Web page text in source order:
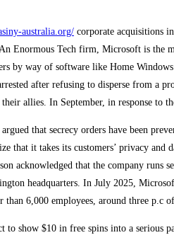
australia.org/ corporate acquisitions
Enormous Tech firm, Microsoft is the
by way of software like Home
after refusing to disperse from a
allies. In September, in response
that secrecy orders have been
that it takes its customers’ privacy
acknowledged that the company
headquarters. In July 2025,
6,000 employees, around three p.c
to show $10 in free spins into a serious